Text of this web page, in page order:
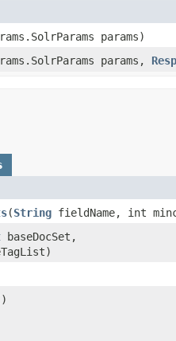
params)
params,
​(String fieldName, int
baseDocSet,